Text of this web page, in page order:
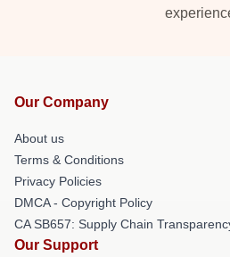
Our Company
About us
Terms & Conditions
Privacy Policies
DMCA - Copyright Policy
CA SB657: Supply Chain
Our Support